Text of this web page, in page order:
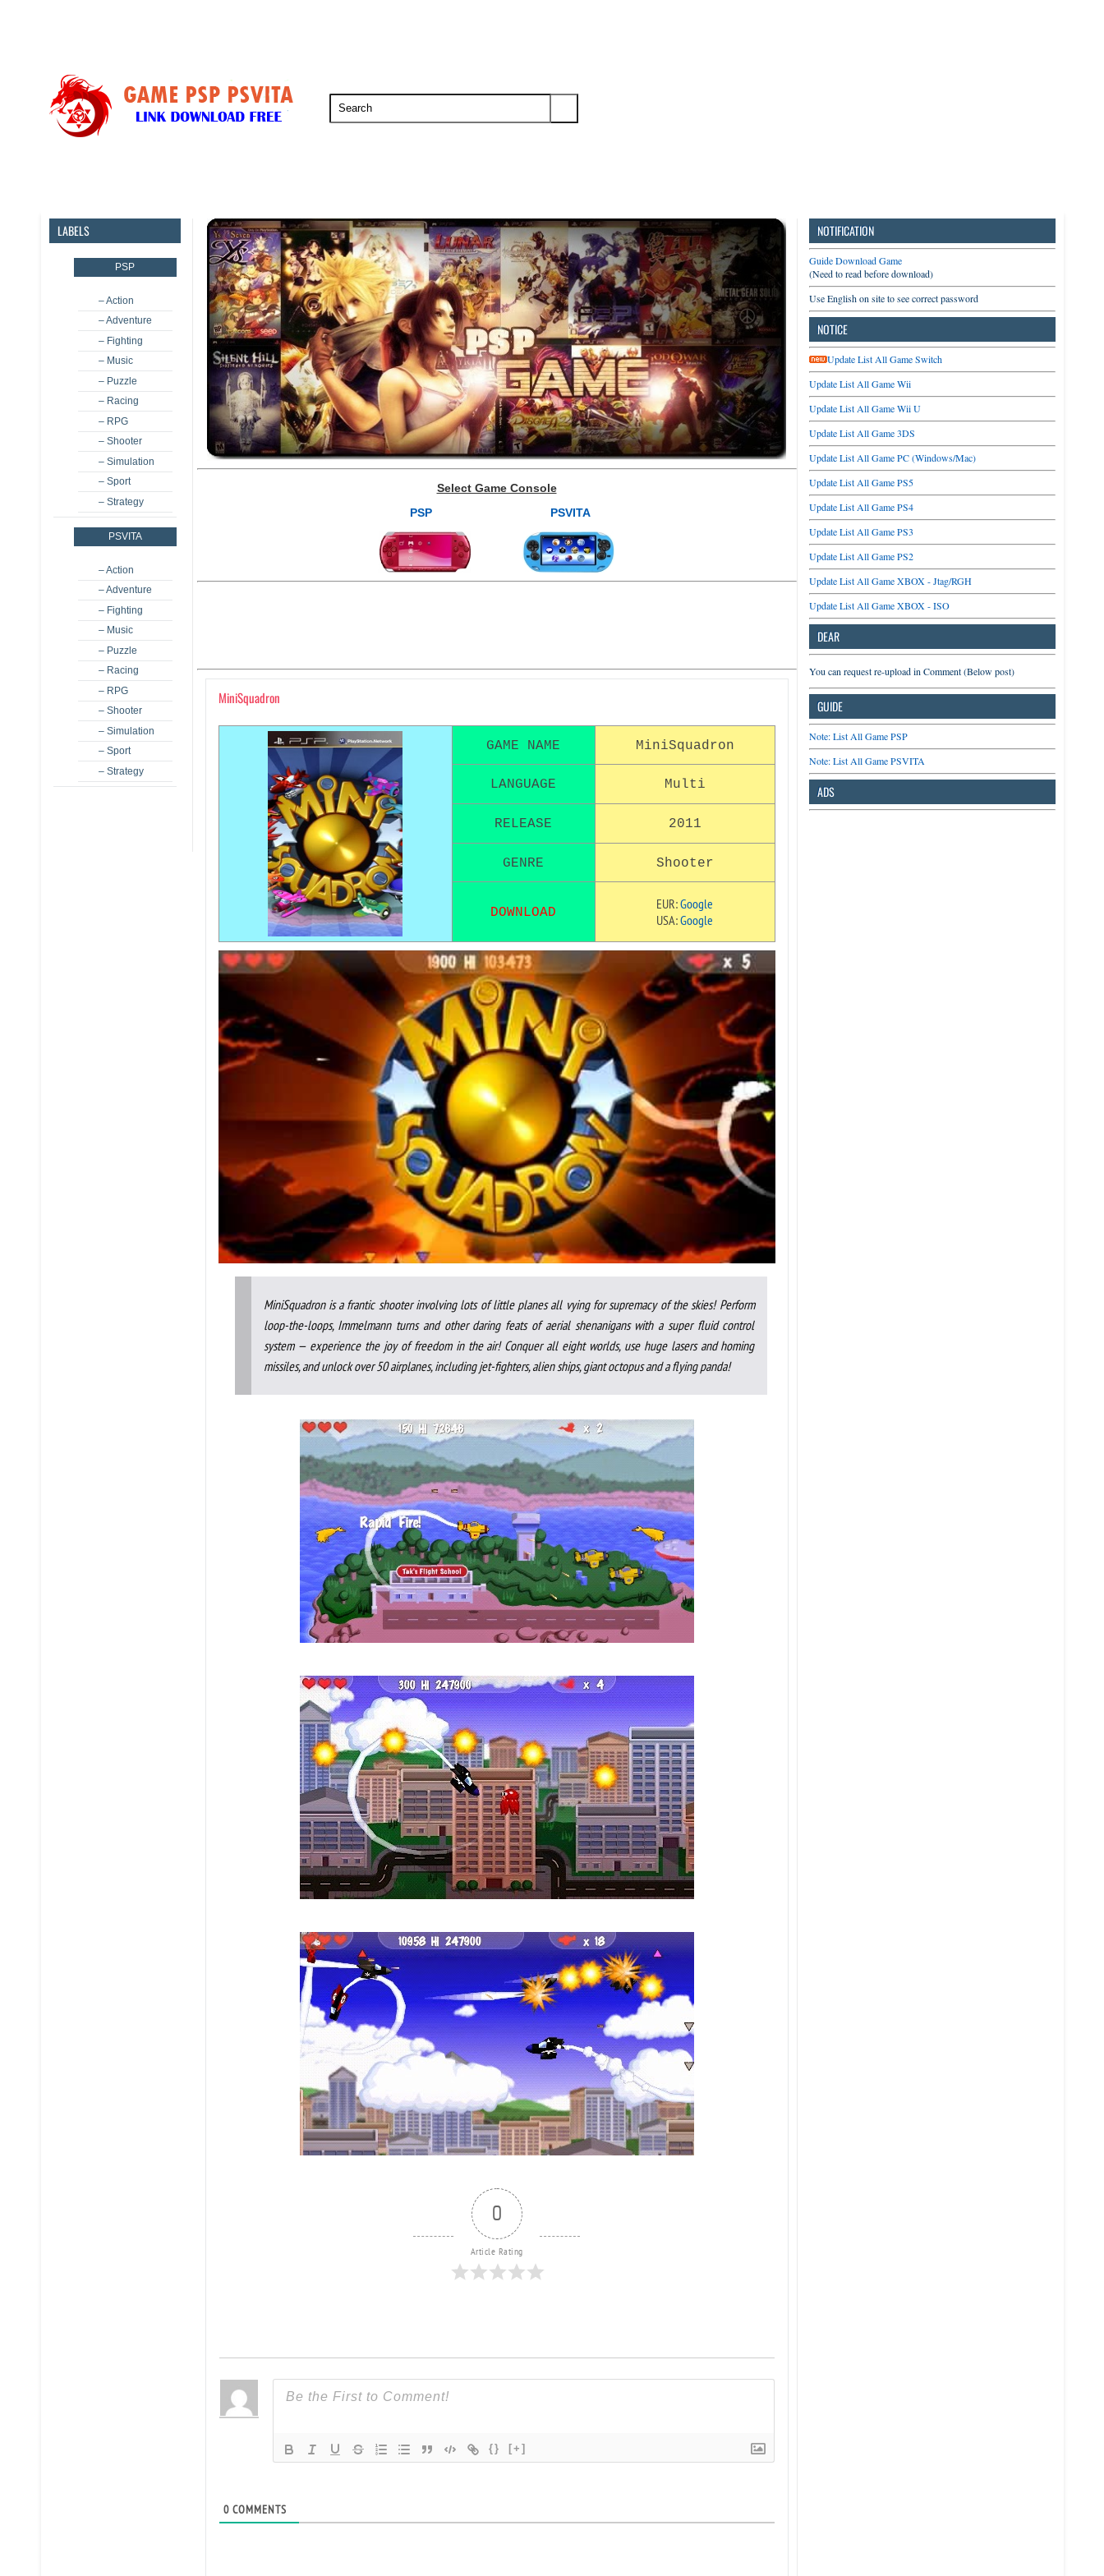
LABELS
PSP
– Action
– Adventure
– Fighting
– Music
– Puzzle
– Racing
– RPG
– Shooter
– Simulation
– Sport
– Strategy
PSVITA
– Action
– Adventure
– Fighting
– Music
– Puzzle
– Racing
– RPG
– Shooter
– Simulation
– Sport
– Strategy
Select Game Console
PSP
PSVITA
MiniSquadron
GAME NAME MiniSquadron
LANGUAGE Multi
RELEASE 2011
GENRE Shooter
DOWNLOAD
EUR:Google
USA:Google
MiniSquadron is a frantic shooter involving lots of little planes all vying for supremacy of the skies! Perform
loop-the-loops, Immelmann turns and other daring feats of aerial shenanigans with a super fluid control
system — experience the joy of freedom in the air! Conquer all eight worlds, use huge lasers and homing
missiles, and unlock over 50 airplanes, including jet-fighters, alien ships, giant octopus and a flying panda!
0
Article Rating
{} [+]
0COMMENTS
NOTIFICATION
Guide Download Game
(Need to read before download)
Use English on site to see correct password
NOTICE
Update List All Game Switch
Update List All Game Wii
Update List All Game Wii U
Update List All Game 3DS
Update List All Game PC (Windows/Mac)
Update List All Game PS5
Update List All Game PS4
Update List All Game PS3
Update List All Game PS2
Update List All Game XBOX - Jtag/RGH
Update List All Game XBOX - ISO
DEAR
You can request re-upload in Comment (Below post)
GUIDE
Note: List All Game PSP
Note: List All Game PSVITA
ADS